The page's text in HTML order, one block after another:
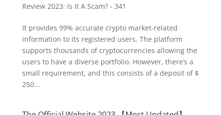
Review 2023: Is It A Scam? - 341
It provides 99% accurate crypto market-related
information to its registered users. The platform
supports thousands of cryptocurrencies allowing the
users to have a diverse portfolio. However, there’s a
small requirement, and this consists of a deposit of $
250...